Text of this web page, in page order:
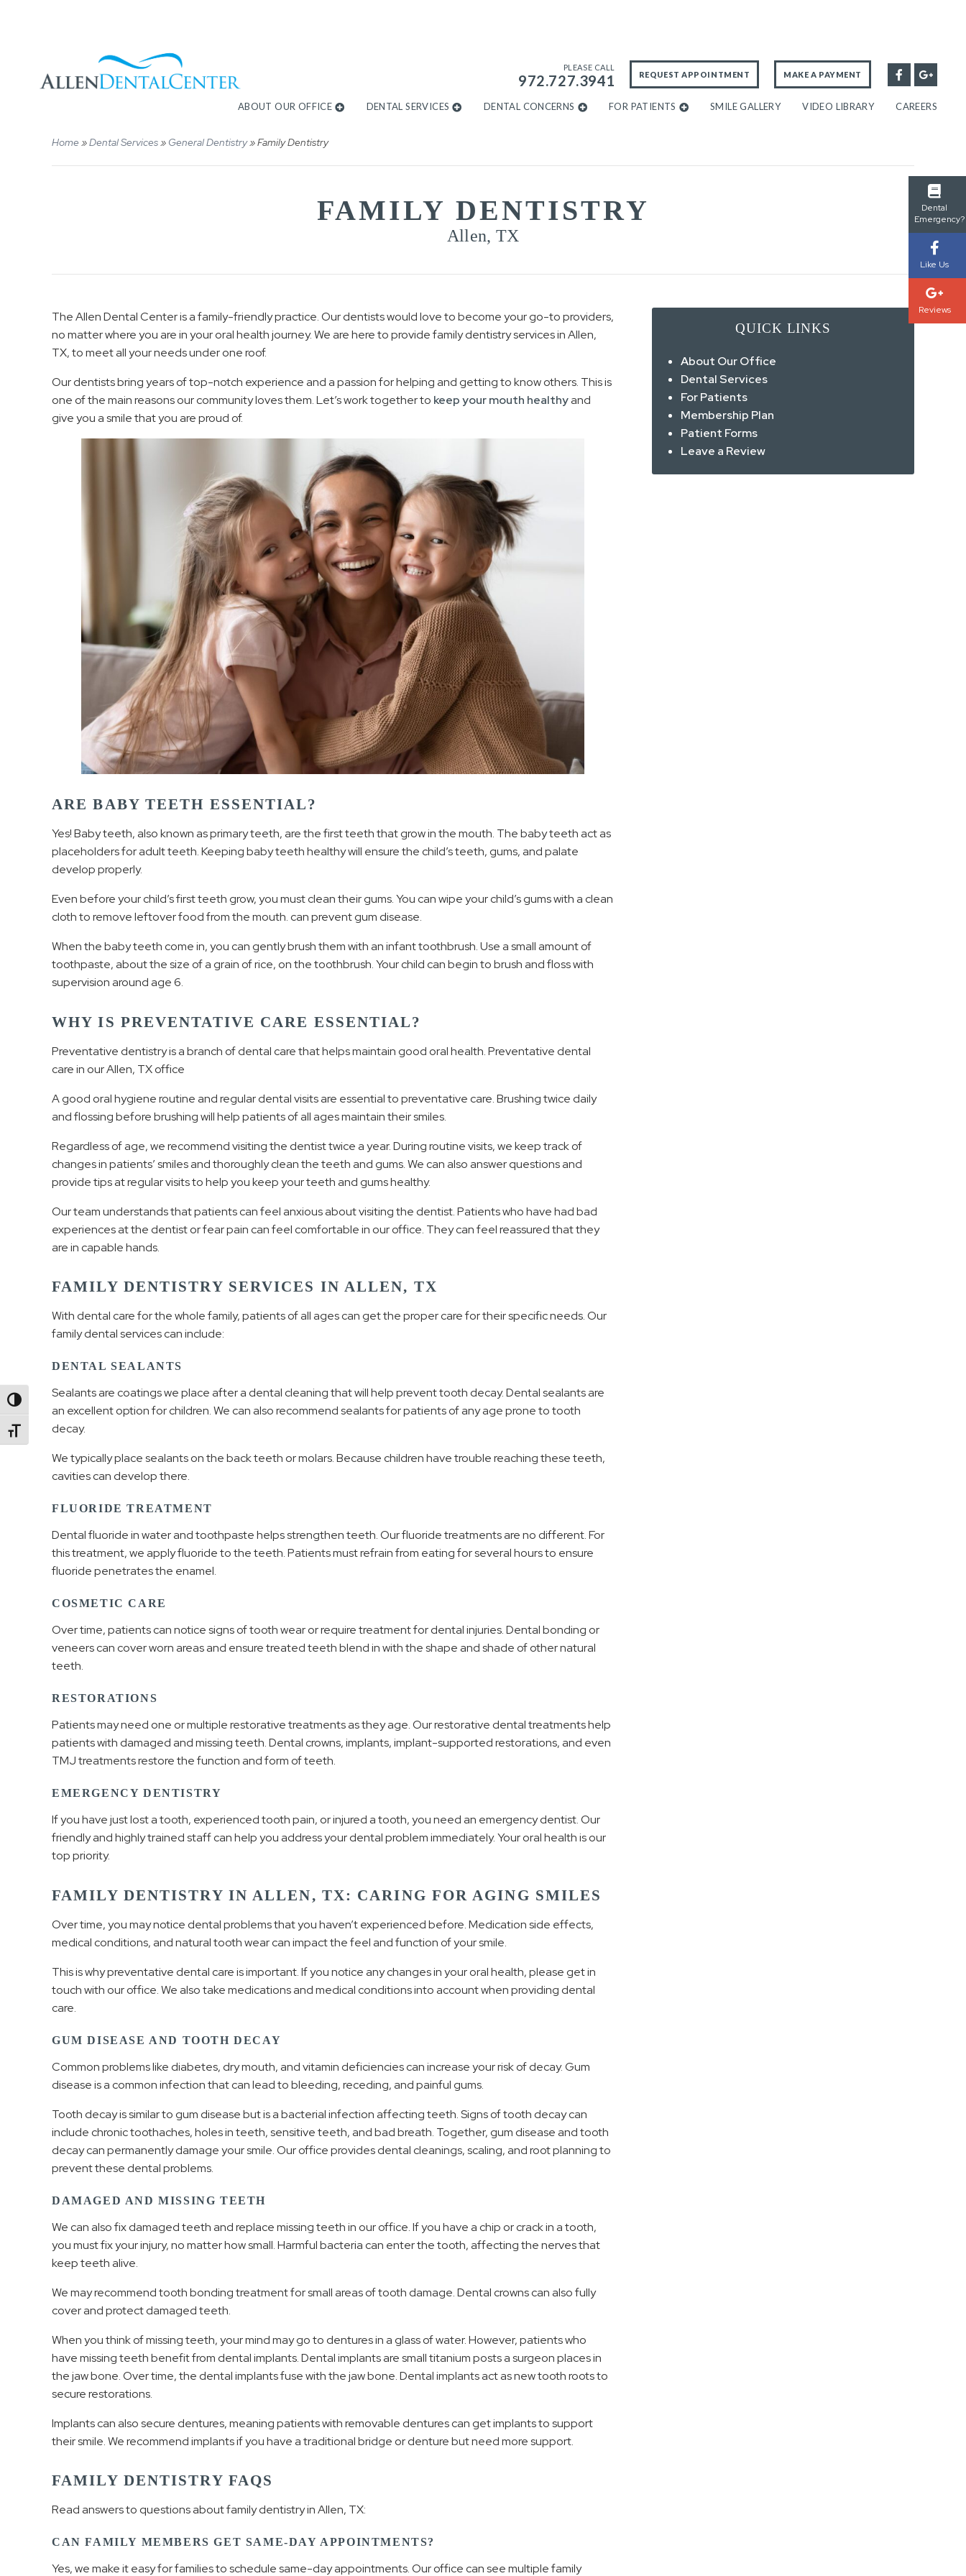
Toggle High Contrast
Toggle Font size
PLEASE CALL
972.727.3941 REQUEST APPOINTMENT MAKE A PAYMENT
ABOUT OUR OFFICE DENTAL SERVICES DENTAL CONCERNS FOR PATIENTS SMILE GALLERY VIDEO LIBRARY CAREERS
Home»Dental Services» General Dentistry»Family Dentistry
FAMILY DENTISTRY
Allen, TX
The Allen Dental Center is a family-friendly practice. Our dentists would love to become your go-to providers,
no matter where you are in your oral health journey. We are here to provide family dentistry services in Allen,
TX, to meet all your needs under one roof.
Our dentists bring years of top-notch experience and a passion for helping and getting to know others. This is
one of the main reasons our community loves them. Let’s work together to keep your mouth healthyand
give you a smile that you are proud of.
ARE BABY TEETH ESSENTIAL?
Yes! Baby teeth, also known as primary teeth, are the first teeth that grow in the mouth. The baby teeth act as
placeholders for adult teeth. Keeping baby teeth healthy will ensure the child’s teeth, gums, and palate
develop properly.
Even before your child’s first teeth grow, you must clean their gums. You can wipe your child’s gums with a clean
cloth to remove leftover food from the mouth. can prevent gum disease.
When the baby teeth come in, you can gently brush them with an infant toothbrush. Use a small amount of
toothpaste, about the size of a grain of rice, on the toothbrush. Your child can begin to brush and floss with
supervision around age 6.
WHY IS PREVENTATIVE CARE ESSENTIAL?
Preventative dentistry is a branch of dental care that helps maintain good oral health. Preventative dental
care in our Allen, TX office
A good oral hygiene routine and regular dental visits are essential to preventative care. Brushing twice daily
and flossing before brushing will help patients of all ages maintain their smiles.
Regardless of age, we recommend visiting the dentist twice a year. During routine visits, we keep track of
changes in patients’ smiles and thoroughly clean the teeth and gums. We can also answer questions and
provide tips at regular visits to help you keep your teeth and gums healthy.
Our team understands that patients can feel anxious about visiting the dentist. Patients who have had bad
experiences at the dentist or fear pain can feel comfortable in our office. They can feel reassured that they
are in capable hands.
FAMILY DENTISTRY SERVICES IN ALLEN, TX
With dental care for the whole family, patients of all ages can get the proper care for their specific needs. Our
family dental services can include:
DENTAL SEALANTS
Sealants are coatings we place after a dental cleaning that will help prevent tooth decay. Dental sealants are
an excellent option for children. We can also recommend sealants for patients of any age prone to tooth
decay.
We typically place sealants on the back teeth or molars. Because children have trouble reaching these teeth,
cavities can develop there.
FLUORIDE TREATMENT
Dental fluoride in water and toothpaste helps strengthen teeth. Our fluoride treatments are no different. For
this treatment, we apply fluoride to the teeth. Patients must refrain from eating for several hours to ensure
fluoride penetrates the enamel.
COSMETIC CARE
Over time, patients can notice signs of tooth wear or require treatment for dental injuries. Dental bonding or
veneers can cover worn areas and ensure treated teeth blend in with the shape and shade of other natural
teeth.
RESTORATIONS
Patients may need one or multiple restorative treatments as they age. Our restorative dental treatments help
patients with damaged and missing teeth. Dental crowns, implants, implant-supported restorations, and even
TMJ treatments restore the function and form of teeth.
EMERGENCY DENTISTRY
If you have just lost a tooth, experienced tooth pain, or injured a tooth, you need an emergency dentist. Our
friendly and highly trained staff can help you address your dental problem immediately. Your oral health is our
top priority.
FAMILY DENTISTRY IN ALLEN, TX: CARING FOR AGING SMILES
Over time, you may notice dental problems that you haven’t experienced before. Medication side effects,
medical conditions, and natural tooth wear can impact the feel and function of your smile.
This is why preventative dental care is important. If you notice any changes in your oral health, please get in
touch with our office. We also take medications and medical conditions into account when providing dental
care.
GUM DISEASE AND TOOTH DECAY
Common problems like diabetes, dry mouth, and vitamin deficiencies can increase your risk of decay. Gum
disease is a common infection that can lead to bleeding, receding, and painful gums.
Tooth decay is similar to gum disease but is a bacterial infection affecting teeth. Signs of tooth decay can
include chronic toothaches, holes in teeth, sensitive teeth, and bad breath. Together, gum disease and tooth
decay can permanently damage your smile. Our office provides dental cleanings, scaling, and root planning to
prevent these dental problems.
DAMAGED AND MISSING TEETH
We can also fix damaged teeth and replace missing teeth in our office. If you have a chip or crack in a tooth,
you must fix your injury, no matter how small. Harmful bacteria can enter the tooth, affecting the nerves that
keep teeth alive.
We may recommend tooth bonding treatment for small areas of tooth damage. Dental crowns can also fully
cover and protect damaged teeth.
When you think of missing teeth, your mind may go to dentures in a glass of water. However, patients who
have missing teeth benefit from dental implants. Dental implants are small titanium posts a surgeon places in
the jaw bone. Over time, the dental implants fuse with the jaw bone. Dental implants act as new tooth roots to
secure restorations.
Implants can also secure dentures, meaning patients with removable dentures can get implants to support
their smile. We recommend implants if you have a traditional bridge or denture but need more support.
FAMILY DENTISTRY FAQS
Read answers to questions about family dentistry in Allen, TX:
CAN FAMILY MEMBERS GET SAME-DAY APPOINTMENTS?
Yes, we make it easy for families to schedule same-day appointments. Our office can see multiple family
QUICK LINKS
About Our Office
Dental Services
For Patients
Membership Plan
Patient Forms
Leave a Review
Dental
Emergency?
Like Us
Reviews